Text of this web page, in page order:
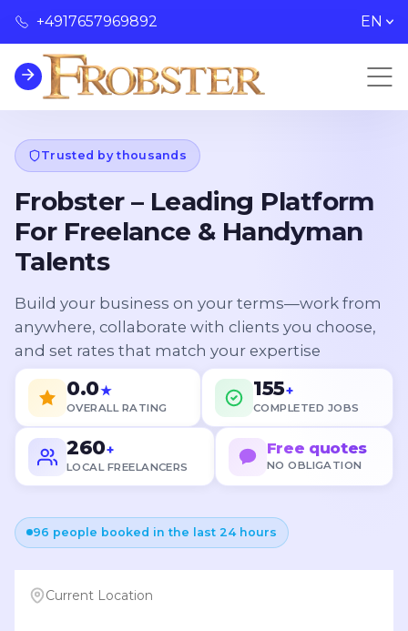
+4917657969892 EN
Trusted by thousands
Frobster – Leading Platform
For Freelance & Handyman
Talents
Build your business on your terms—work from
anywhere, collaborate with clients you choose,
and set rates that match your expertise
0.0★
OVERALL RATING
155+
COMPLETED JOBS
260+
LOCAL FREELANCERS
Free quotes
NO OBLIGATION
96 people booked in the last 24 hours
Current Location